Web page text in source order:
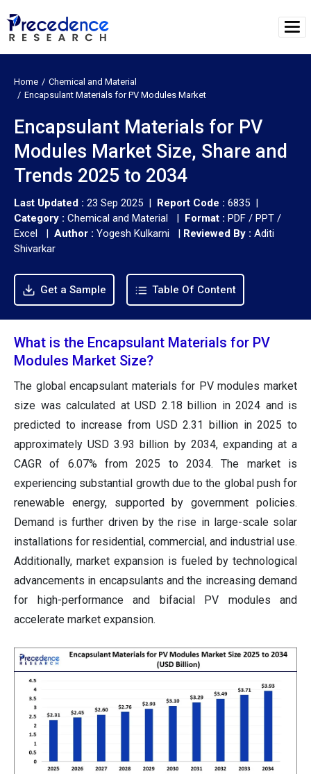
Home
Chemical and Material
Encapsulant Materials for PV Modules Market
Encapsulant Materials for PV
Modules Market Size, Share and
Trends 2025 to 2034
Last Updated : 23 Sep 2025 | Report Code : 6835 |
Category : Chemical and Material | Format : PDF / PPT /
Excel | Author : Yogesh Kulkarni | Reviewed By : Aditi
Shivarkar
Get a Sample Table Of Content
What is the Encapsulant Materials for PV
Modules Market Size?
The global encapsulant materials for PV modules market
size was calculated at USD 2.18 billion in 2024 and is
predicted to increase from USD 2.31 billion in 2025 to
approximately USD 3.93 billion by 2034, expanding at a
CAGR of 6.07% from 2025 to 2034. The market is
experiencing substantial growth due to the global push for
renewable energy, supported by government policies.
Demand is further driven by the rise in large-scale solar
installations for residential, commercial, and industrial use.
Additionally, market expansion is fueled by technological
advancements in encapsulants and the increasing demand
for high-performance and bifacial PV modules and
accelerate market expansion.